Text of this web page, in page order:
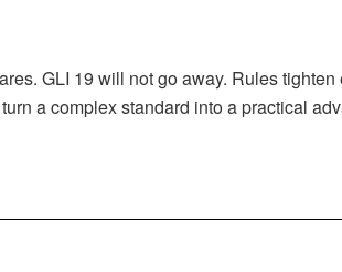
GLI 19 will not go away. Rules
a complex standard into a practical